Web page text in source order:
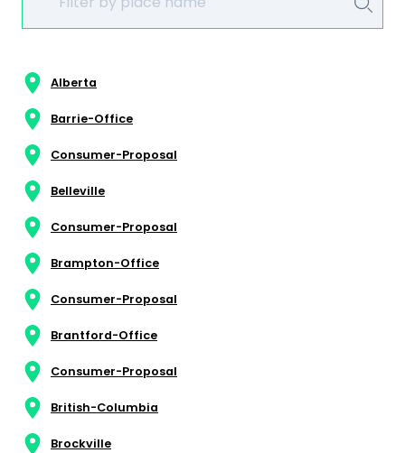
Alberta
Barrie-Office
Consumer-Proposal
Belleville
Consumer-Proposal
Brampton-Office
Consumer-Proposal
Brantford-Office
Consumer-Proposal
British-Columbia
Brockville